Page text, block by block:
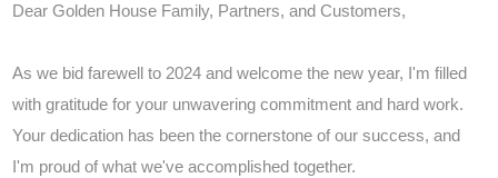
Dear Golden House Family, Partners, and Customers,
As we bid farewell to 2024 and welcome the new year, I'm filled
with gratitude for your unwavering commitment and hard work.
Your dedication has been the cornerstone of our success, and
I'm proud of what we've accomplished together.